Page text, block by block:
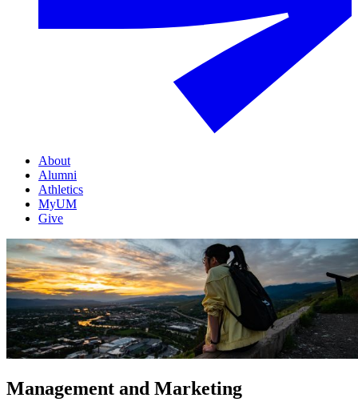
About
Alumni
Athletics
MyUM
Give
Management and Marketing